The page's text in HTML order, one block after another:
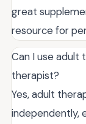
great
resource for
Can I use adult
therapist?
Yes, adult
independently,